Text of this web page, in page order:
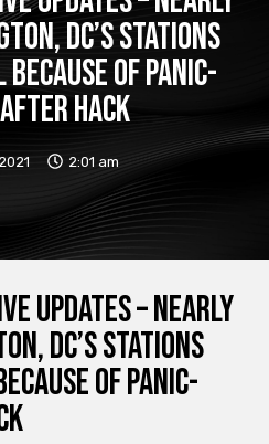
DC’s stations
of panic-
hack
2:01 am
updates – Nearly
DC’s stations
of panic-